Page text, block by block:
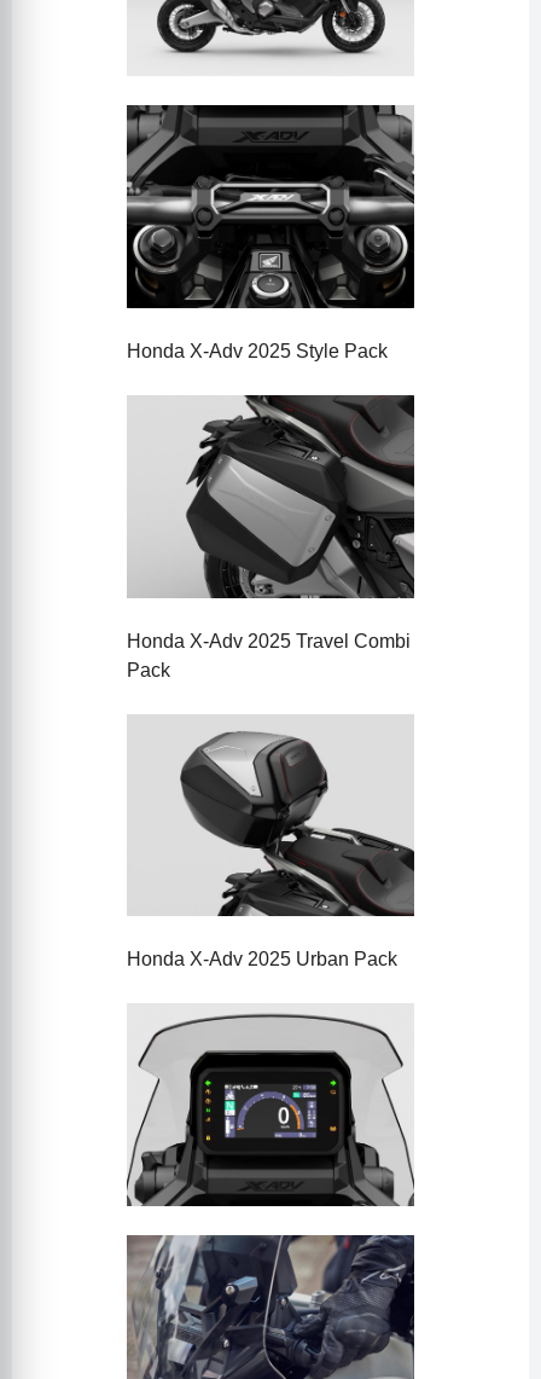
Honda X-Adv 2025 Style Pack
Honda X-Adv 2025 Travel Combi
Pack
Honda X-Adv 2025 Urban Pack